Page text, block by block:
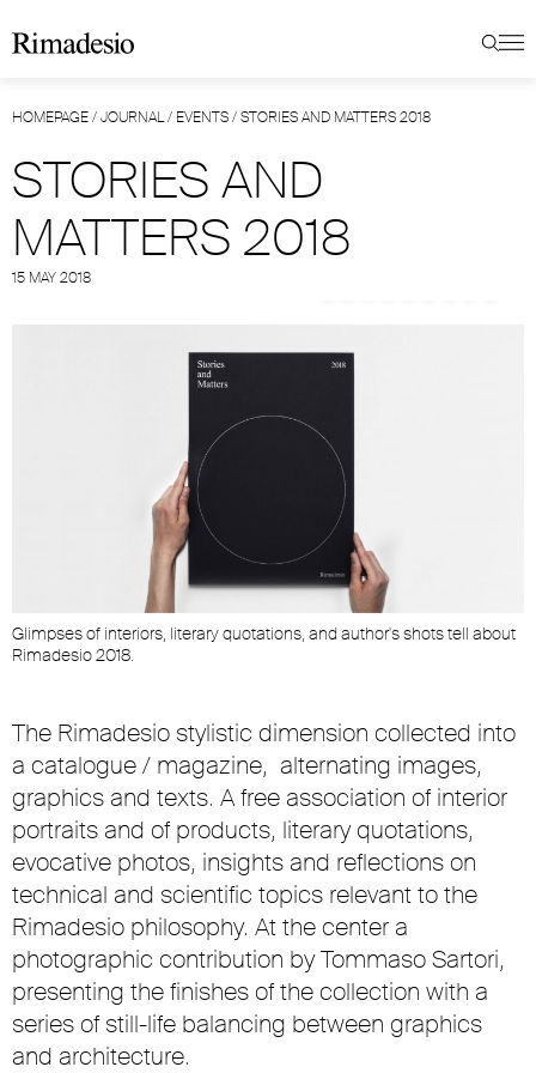
HOMEPAGE/JOURNAL/ EVENTS/STORIES AND MATTERS 2018
STORIES AND
MATTERS 2018
15 MAY 2018
Glimpses of interiors, literary quotations, and author's shots tell about
Rimadesio 2018.
The Rimadesio stylistic dimension collected into
a catalogue / magazine, alternating images,
graphics and texts. A free association of interior
portraits and of products, literary quotations,
evocative photos, insights and reflections on
technical and scientific topics relevant to the
Rimadesio philosophy. At the center a
photographic contribution by Tommaso Sartori,
presenting the finishes of the collection with a
series of still-life balancing between graphics
and architecture.